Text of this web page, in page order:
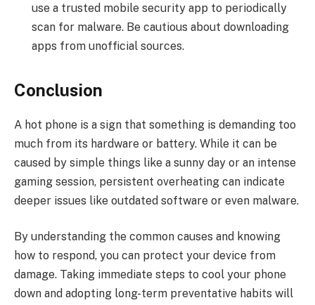
use a trusted mobile security app to periodically
scan for malware. Be cautious about downloading
apps from unofficial sources.
Conclusion
A hot phone is a sign that something is demanding too
much from its hardware or battery. While it can be
caused by simple things like a sunny day or an intense
gaming session, persistent overheating can indicate
deeper issues like outdated software or even malware.
By understanding the common causes and knowing
how to respond, you can protect your device from
damage. Taking immediate steps to cool your phone
down and adopting long-term preventative habits will